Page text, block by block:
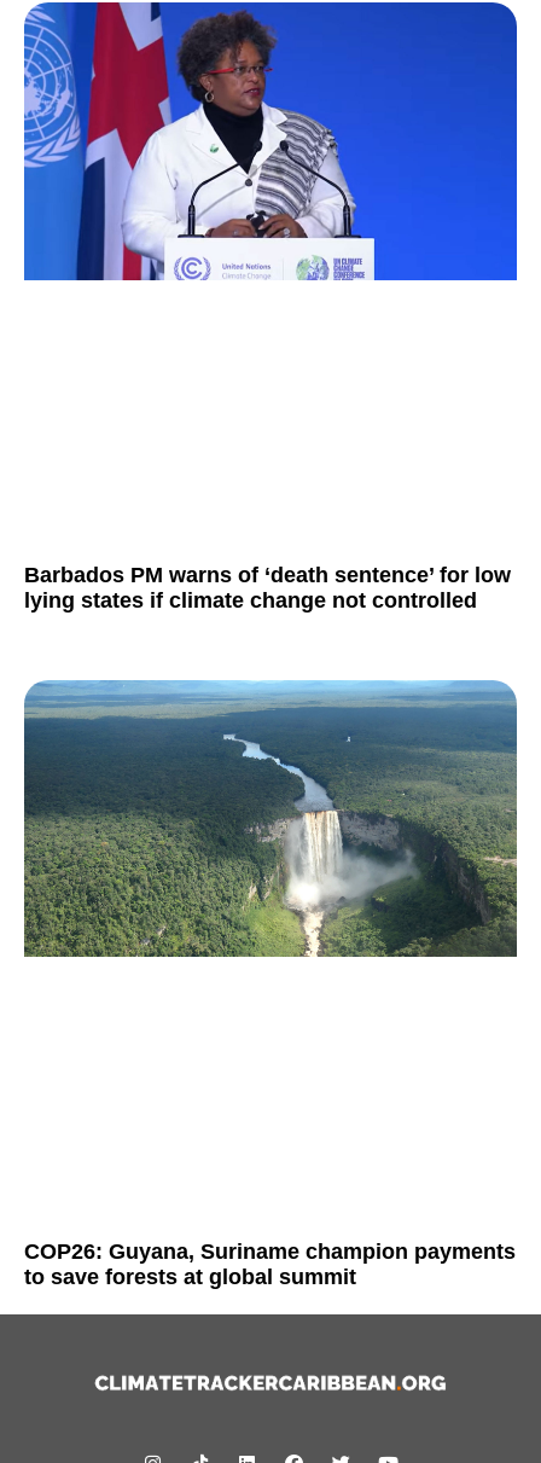
Barbados PM warns of ‘death sentence’ for low
lying states if climate change not controlled
COP26: Guyana, Suriname champion payments
to save forests at global summit